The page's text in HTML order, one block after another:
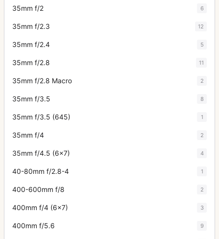
35mm f/2 6
35mm f/2.3 12
35mm f/2.4 5
35mm f/2.8 11
35mm f/2.8 Macro 2
35mm f/3.5 8
35mm f/3.5 (645) 1
35mm f/4 2
35mm f/4.5 (6x7) 4
40-80mm f/2.8-4 1
400-600mm f/8 2
400mm f/4 (6x7) 3
400mm f/5.6 9